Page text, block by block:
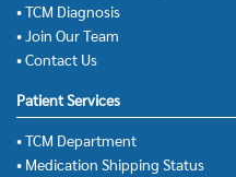
• TCM Diagnosis
• Join Our Team
• Contact Us
Patient Services
• TCM Department
• Medication Shipping Status